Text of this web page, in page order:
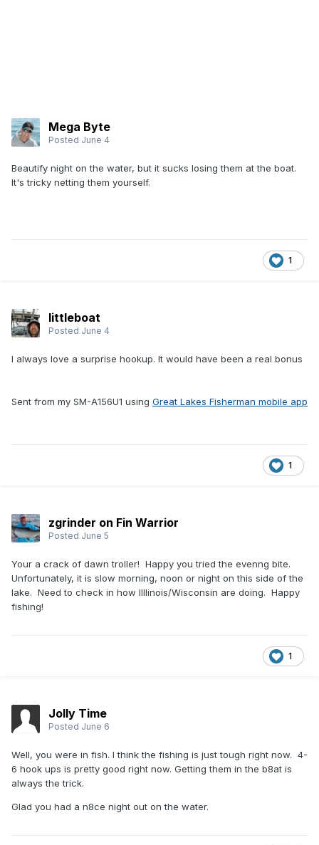
Mega Byte
Posted June 4
Beautify night on the water, but it sucks losing them at the boat.
It's tricky netting them yourself.
1
littleboat
Posted June 4
I always love a surprise hookup. It would have been a real bonus
Sent from my SM-A156U1 using Great Lakes Fisherman mobile app
1
zgrinder on Fin Warrior
Posted June 5
Your a crack of dawn troller! Happy you tried the evenng bite.
Unfortunately, it is slow morning, noon or night on this side of the
lake. Need to check in how Illlinois/Wisconsin are doing. Happy
fishing!
1
Jolly Time
Posted June 6
Well, you were in fish. I think the fishing is just tough right now. 4-
6 hook ups is pretty good right now. Getting them in the b8at is
always the trick.
Glad you had a n8ce night out on the water.